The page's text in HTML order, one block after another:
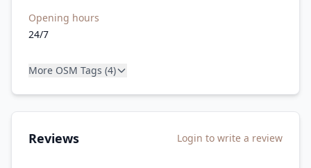
Opening hours
24/7
More OSM Tags (4)
Reviews Login to write a review